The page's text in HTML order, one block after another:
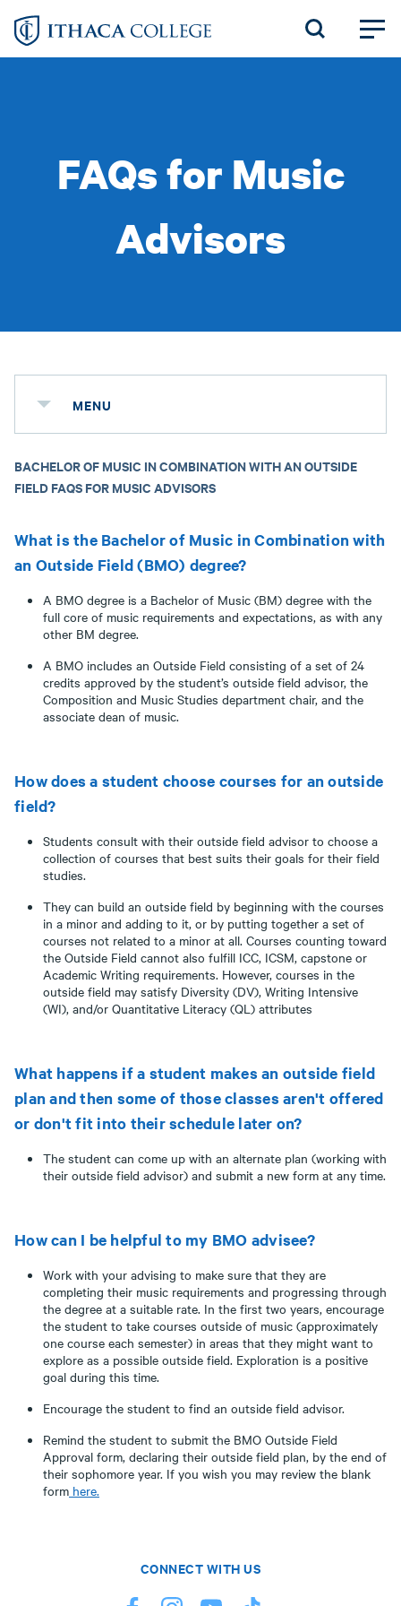
Skip
FAQs for Music
Advisors
MENU
BACHELOR OF MUSIC IN COMBINATION WITH AN OUTSIDE
FIELD FAQS FOR MUSIC ADVISORS
What is the Bachelor of Music in Combination with
an Outside Field (BMO) degree?
A BMO degree is a Bachelor of Music (BM) degree with the
full core of music requirements and expectations, as with any
other BM degree.
A BMO includes an Outside Field consisting of a set of 24
credits approved by the student’s outside field advisor, the
Composition and Music Studies department chair, and the
associate dean of music.
How does a student choose courses for an outside
field?
Students consult with their outside field advisor to choose a
collection of courses that best suits their goals for their field
studies.
They can build an outside field by beginning with the courses
in a minor and adding to it, or by putting together a set of
courses not related to a minor at all. Courses counting toward
the Outside Field cannot also fulfill ICC, ICSM, capstone or
Academic Writing requirements. However, courses in the
outside field may satisfy Diversity (DV), Writing Intensive
(WI), and/or Quantitative Literacy (QL) attributes
What happens if a student makes an outside field
plan and then some of those classes aren't offered
or don't fit into their schedule later on?
The student can come up with an alternate plan (working with
their outside field advisor) and submit a new form at any time.
How can I be helpful to my BMO advisee?
Work with your advising to make sure that they are
completing their music requirements and progressing through
the degree at a suitable rate. In the first two years, encourage
the student to take courses outside of music (approximately
one course each semester) in areas that they might want to
explore as a possible outside field. Exploration is a positive
goal during this time.
Encourage the student to find an outside field advisor.
Remind the student to submit the BMO Outside Field
Approval form, declaring their outside field plan, by the end of
their sophomore year. If you wish you may review the blank
form here.
CONNECT WITH US